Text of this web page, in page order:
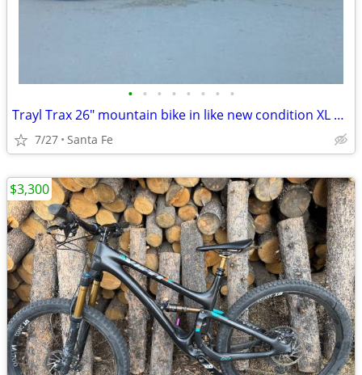
• • • • • • • •
Trayl Trax 26" mountain bike in like new condition XL 21" frame
7/27 Santa Fe
$3,300